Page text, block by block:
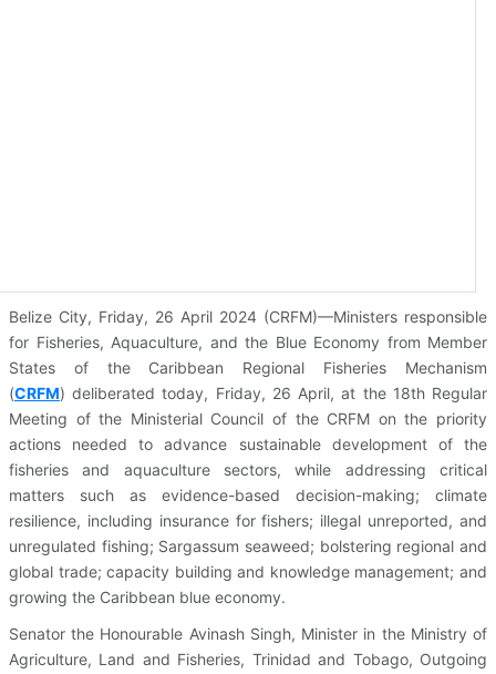
Belize City, Friday, 26 April 2024 (CRFM)—Ministers responsible
for Fisheries, Aquaculture, and the Blue Economy from Member
States of the Caribbean Regional Fisheries Mechanism
(CRFM) deliberated today, Friday, 26 April, at the 18th Regular
Meeting of the Ministerial Council of the CRFM on the priority
actions needed to advance sustainable development of the
fisheries and aquaculture sectors, while addressing critical
matters such as evidence-based decision-making; climate
resilience, including insurance for fishers; illegal unreported, and
unregulated fishing; Sargassum seaweed; bolstering regional and
global trade; capacity building and knowledge management; and
growing the Caribbean blue economy.
Senator the Honourable Avinash Singh, Minister in the Ministry of
Agriculture, Land and Fisheries, Trinidad and Tobago, Outgoing